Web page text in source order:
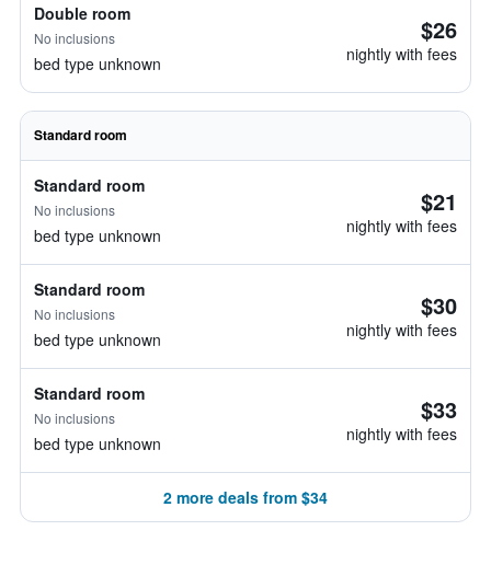
Double room
No inclusions
bed type unknown
$26
nightly with fees
Standard room
Standard room
No inclusions
bed type unknown
$21
nightly with fees
Standard room
No inclusions
bed type unknown
$30
nightly with fees
Standard room
No inclusions
bed type unknown
$33
nightly with fees
2 more deals from $34